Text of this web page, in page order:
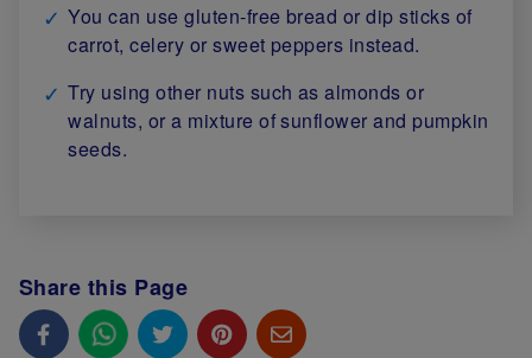
You can use gluten-free bread or dip sticks of
carrot, celery or sweet peppers instead.
Try using other nuts such as almonds or
walnuts, or a mixture of sunflower and pumpkin
seeds.
Share this Page